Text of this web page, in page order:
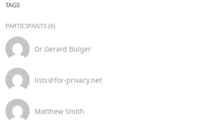
TAGS
PARTICIPANTS (6)
Dr Gerard Bulger
lists＠for-privacy.net
Matthew Smith